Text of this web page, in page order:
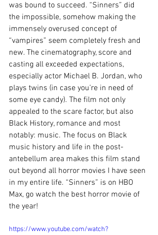
was bound to succeed. “Sinners” did
the impossible, somehow making the
immensely overused concept of
“vampires” seem completely fresh and
new. The cinematography, score and
casting all exceeded expectations,
especially actor Michael B. Jordan, who
plays twins (in case you’re in need of
some eye candy). The film not only
appealed to the scare factor, but also
Black History, romance and most
notably: music. The focus on Black
music history and life in the post-
antebellum area makes this film stand
out beyond all horror movies I have seen
in my entire life. “Sinners” is on HBO
Max, go watch the best horror movie of
the year!
https://www.youtube.com/watch?